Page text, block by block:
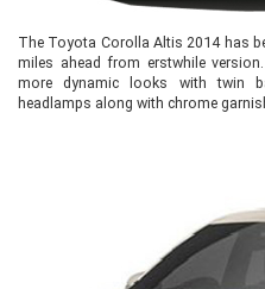
The Toyota Corolla Altis 2014 has
miles ahead from erstwhile
more dynamic looks with twin
headlamps along with chrome